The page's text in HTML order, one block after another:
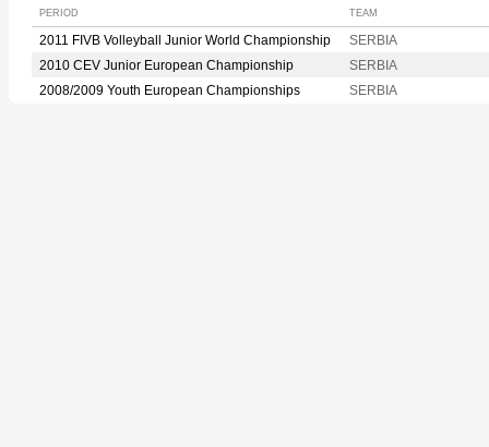
PERIOD TEAM
2011 FIVB Volleyball Junior World Championship
SERBIA
2010 CEV Junior European Championship
SERBIA
2008/2009 Youth European Championships
SERBIA